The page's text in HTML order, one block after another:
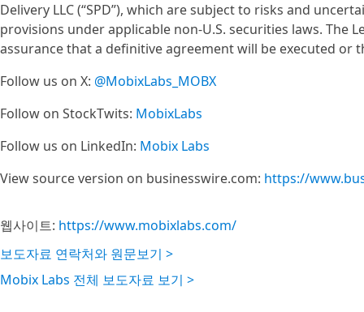
Delivery LLC (“SPD”), which are subject to risks and
provisions under applicable non-U.S. securities laws. The
assurance that a definitive agreement will be executed or
Follow us on X: @MobixLabs_MOBX
Follow on StockTwits: MobixLabs
Follow us on LinkedIn: Mobix Labs
View source version on businesswire.com: https://
웹사이트: https://www.mobixlabs.com/
보도자료 연락처와 원문보기 >
Mobix Labs 전체 보도자료 보기 >